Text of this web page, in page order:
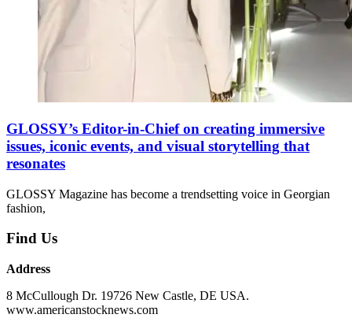
GLOSSY’s Editor-in-Chief on creating immersive
issues, iconic events, and visual storytelling that
resonates
GLOSSY Magazine has become a trendsetting voice in Georgian
fashion,
Find Us
Address
8 McCullough Dr. 19726 New Castle, DE USA.
www.americanstocknews.com